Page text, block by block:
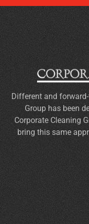
Different and
Group has been
Corporate Cleaning
bring this same